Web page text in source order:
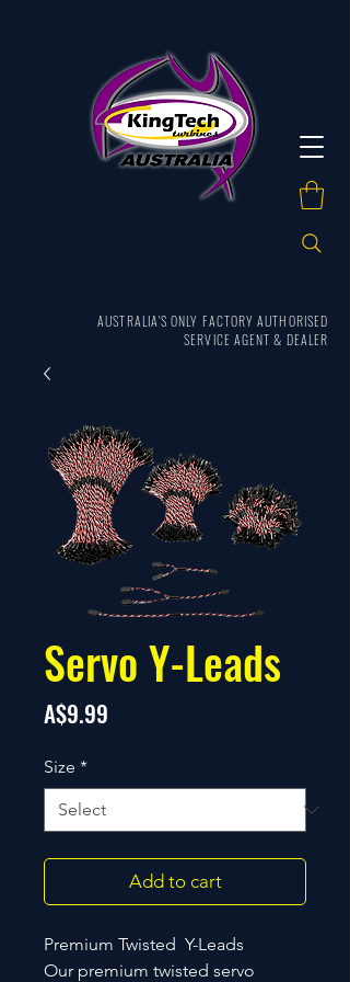
AUSTRALIA'S ONLY FACTORY AUTHORISED
SERVICE AGENT & DEALER
Servo Y-Leads
A$9.99
Size *
Add to cart
Premium Twisted Y-Leads
Our premium twisted servo